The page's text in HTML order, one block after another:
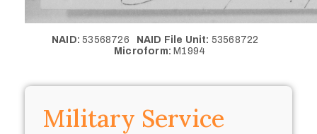
NAID: 53568726 NAID File Unit: 53568722
Microform: M1994
Military Service